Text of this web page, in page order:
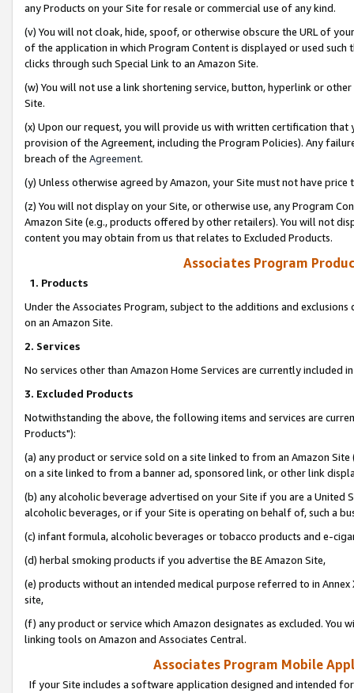
any Products on your Site for resale or commercial use of any kind.
(v) You will not cloak, hide, spoof, or otherwise obscure the URL of
of the application in which Program Content is displayed or used
clicks through such Special Link to an Amazon Site.
(w) You will not use a link shortening service, button, hyperlink or
Site.
(x) Upon our request, you will provide us with written certification
provision of the Agreement, including the Program Policies). Any
breach of the Agreement.
(y) Unless otherwise agreed by Amazon, your Site must not have
(z) You will not display on your Site, or otherwise use, any Program
Amazon Site (e.g., products offered by other retailers). You will not
content you may obtain from us that relates to Excluded Products.
Associates Program
1. Products
Under the Associates Program, subject to the additions and
on an Amazon Site.
2. Services
No services other than Amazon Home Services are currently included
3. Excluded Products
Notwithstanding the above, the following items and services are
Products"):
(a) any product or service sold on a site linked to from an Amazon
on a site linked to from a banner ad, sponsored link, or other link
(b) any alcoholic beverage advertised on your Site if you are a
alcoholic beverages, or if your Site is operating on behalf of, such a
(c) infant formula, alcoholic beverages or tobacco products and e-
(d) herbal smoking products if you advertise the BE Amazon Site,
(e) products without an intended medical purpose referred to in
site,
(f) any product or service which Amazon designates as excluded. You
linking tools on Amazon and Associates Central.
Associates Program Mobile
If your Site includes a software application designed and intended